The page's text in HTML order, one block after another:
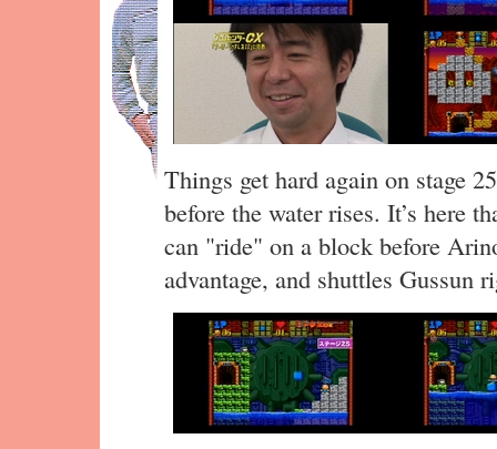
Things get hard again on stage
before the water rises. It’s here
can "ride" on a block before
advantage, and shuttles Gussun